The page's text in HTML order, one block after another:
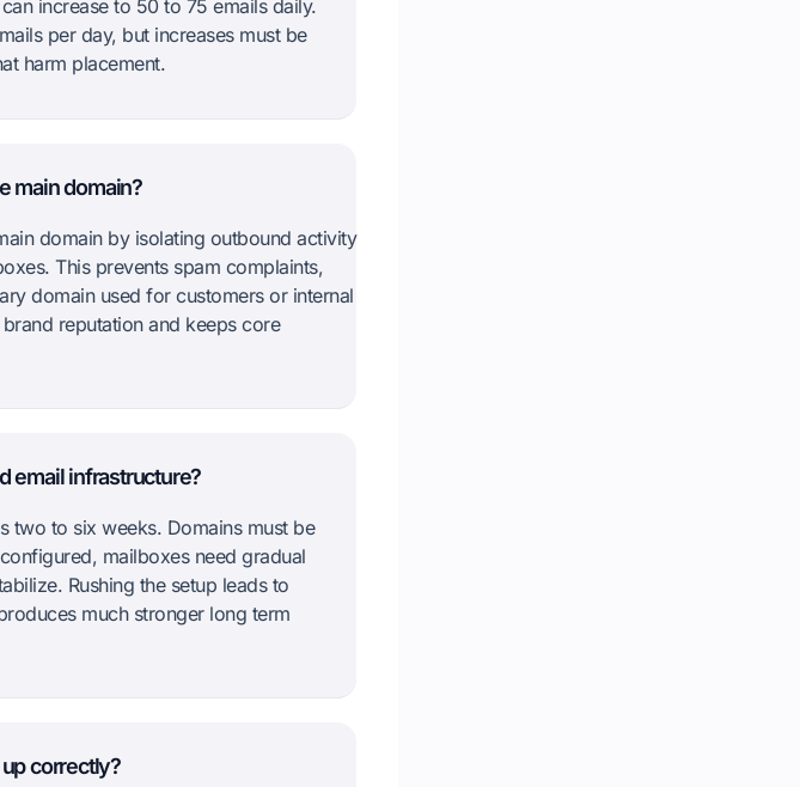
increase to 50 to 75 emails daily.
per day, but increases must be
harm placement.
main domain?
domain by isolating outbound activity
This prevents spam complaints,
domain used for customers or internal
reputation and keeps core
email infrastructure?
two to six weeks. Domains must be
mailboxes need gradual
Rushing the setup leads to
much stronger long term
correctly?